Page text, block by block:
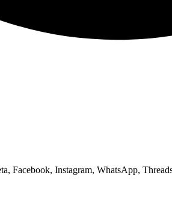
Facebook, Instagram, WhatsApp,